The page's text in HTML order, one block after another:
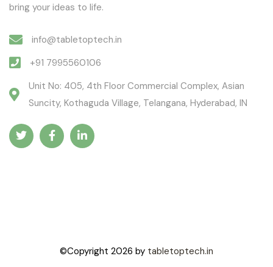
bring your ideas to life.
info@tabletoptech.in
+91 7995560106
Unit No: 405, 4th Floor Commercial Complex, Asian
Suncity, Kothaguda Village, Telangana, Hyderabad, IN
©Copyright 2026 by tabletoptech.in